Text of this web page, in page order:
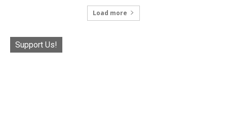
Load more
Support Us!